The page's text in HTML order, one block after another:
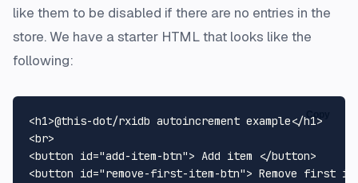
like them to be disabled if there are no entries in the
store. We have a starter HTML that looks like the
following:
<h1>@this-dot/rxidb autoincrement example</h1>
<br>
<button id="add-item-btn"> Add item </button>
<button id="remove-first-item-btn"> Remove first
Copy